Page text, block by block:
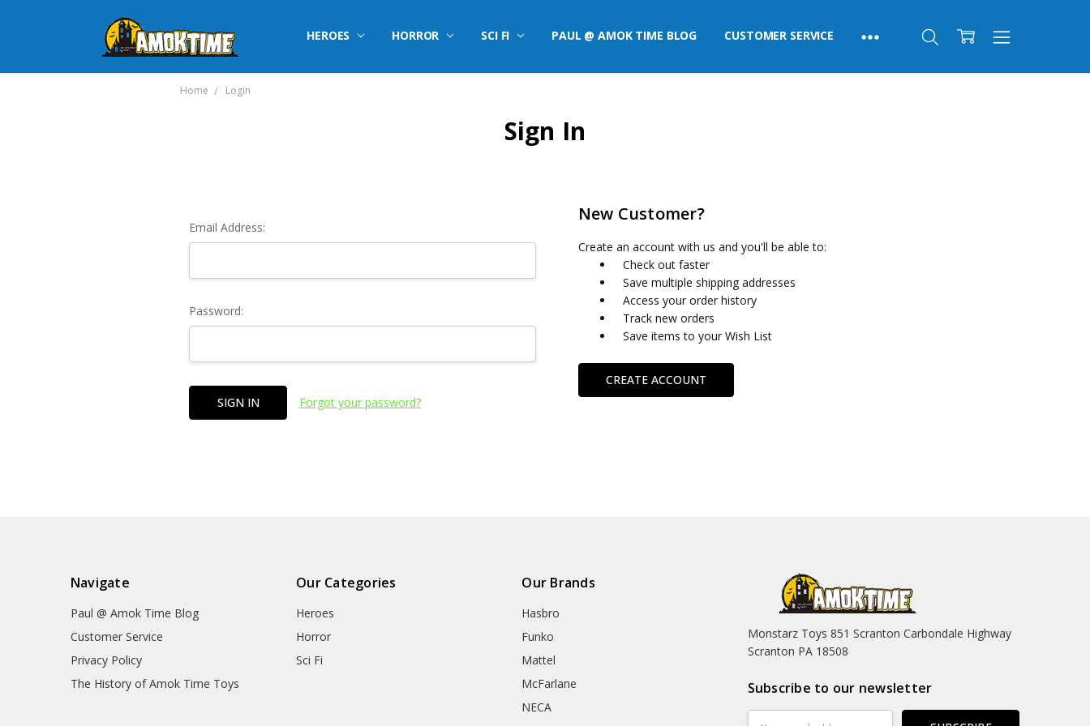
HEROES HORROR SCI FI PAUL @ AMOK TIME BLOG CUSTOMER SERVICE
Home Login
Sign In
Email Address:
Password:
Forgot your password?
New Customer?
Create an account with us and you'll be able to:
Check out faster
Save multiple shipping addresses
Access your order history
Track new orders
Save items to your Wish List
CREATE ACCOUNT
Navigate
Paul @ Amok Time Blog
Customer Service
Privacy Policy
The History of Amok Time Toys
Our Categories
Heroes
Horror
Sci Fi
Our Brands
Hasbro
Funko
Mattel
McFarlane
NECA
Monstarz Toys 851 Scranton Carbondale Highway
Scranton PA 18508
Subscribe to our newsletter